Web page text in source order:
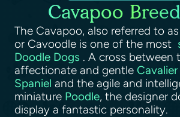
Cavapoo
The Cavapoo, also referred to
or Cavoodle is one of the most
Doodle Dogs . A cross between
affectionate and gentle
Spaniel and the agile and
miniature Poodle, the designer
display a fantastic personality.